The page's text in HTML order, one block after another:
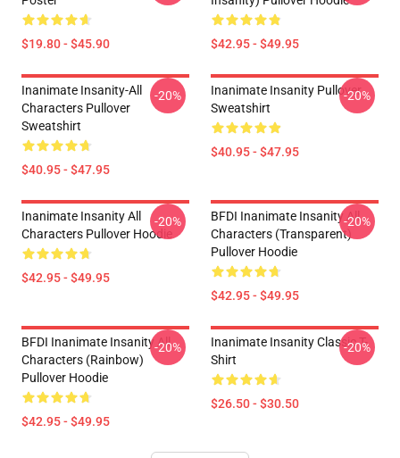
$19.80 - $45.90 $42.95 - $49.95
Inanimate Insanity-All
Characters Pullover
Sweatshirt
$40.95 - $47.95
-20%
Inanimate Insanity Pullover
Sweatshirt
$40.95 - $47.95
-20%
Inanimate Insanity All
Characters Pullover Hoodie
$42.95 - $49.95
-20%
BFDI Inanimate Insanity All
Characters (Transparent)
Pullover Hoodie
$42.95 - $49.95
-20%
BFDI Inanimate Insanity All
Characters (Rainbow)
Pullover Hoodie
$42.95 - $49.95
-20%
Inanimate Insanity Classic T-
Shirt
$26.50 - $30.50
-20%